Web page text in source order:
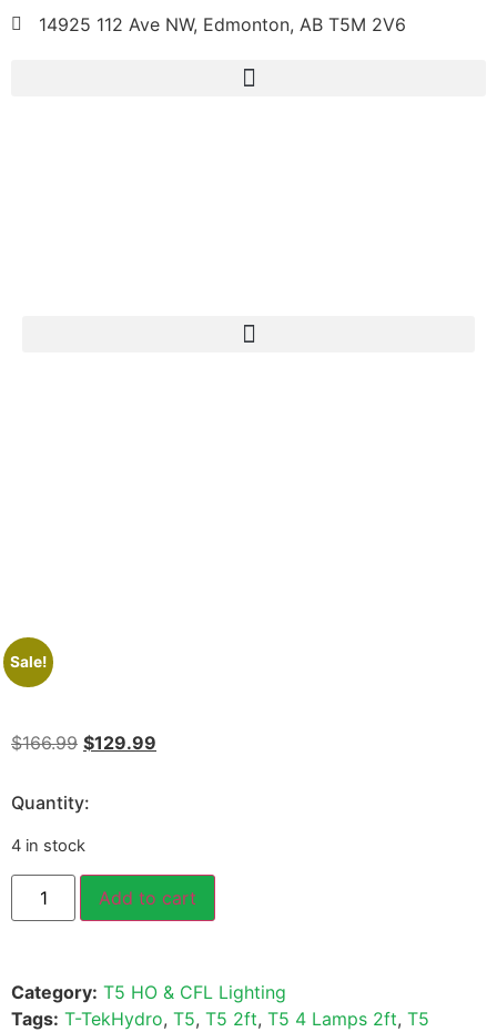
14925 112 Ave NW, Edmonton, AB T5M 2V6
Sale!
$166.99 $129.99
Quantity:
4 in stock
Add to cart
Category: T5 HO & CFL Lighting
Tags: T-TekHydro, T5, T5 2ft, T5 4 Lamps 2ft, T5